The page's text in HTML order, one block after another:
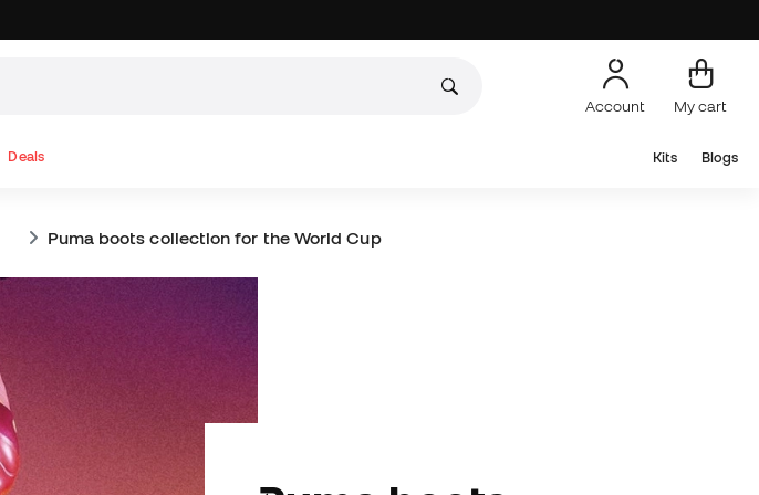
Account My cart
Deals Kits Blogs
Puma boots collection for the World Cup